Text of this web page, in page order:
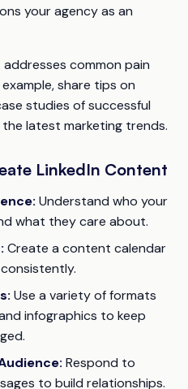
your agency as an
common pain
share tips on
studies of successful
latest marketing trends.
LinkedIn Content
Understand who your
what they care about.
Create a content calendar
Use a variety of formats
infographics to keep
Respond to
to build relationships.